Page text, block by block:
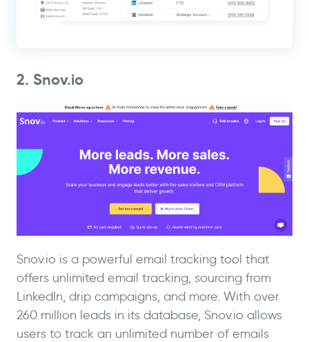
2. Snov.io
Snov.io is a powerful email tracking tool that
offers unlimited email tracking, sourcing from
LinkedIn, drip campaigns, and more. With over
260 million leads in its database, Snov.io allows
users to track an unlimited number of emails